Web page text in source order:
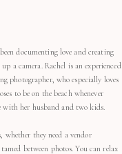
documenting love and creating
a camera. Rachel is an experienced
photographer, who especially loves
to be on the beach whenever
with her husband and two kids.
whether they need a vendor
between photos. You can relax